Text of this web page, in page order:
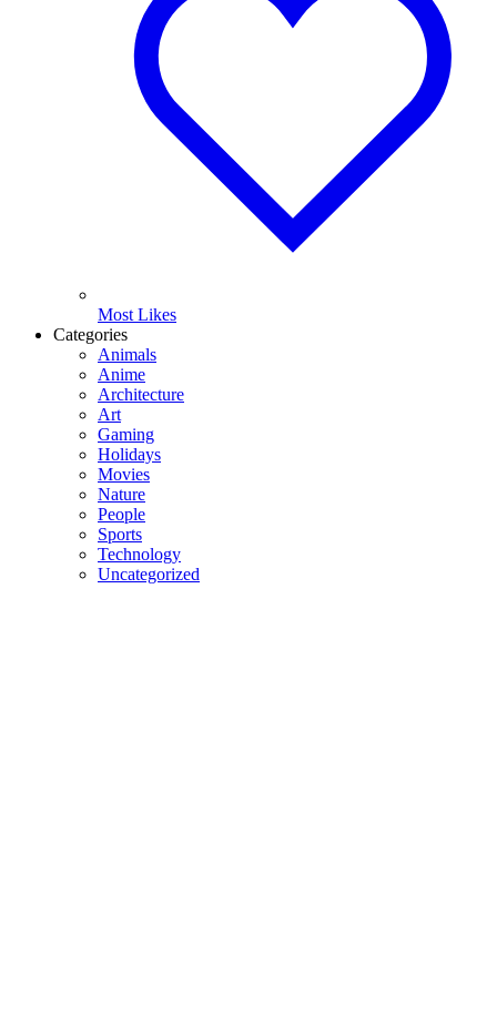
Most Likes
Categories
Animals
Anime
Architecture
Art
Gaming
Holidays
Movies
Nature
People
Sports
Technology
Uncategorized